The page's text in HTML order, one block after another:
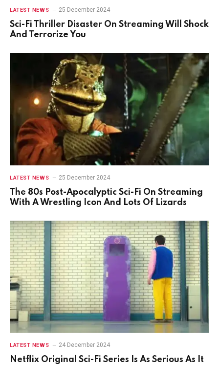
LATEST NEWS 25 December 2024
Sci-Fi Thriller Disaster On Streaming Will Shock
And Terrorize You
LATEST NEWS 25 December 2024
The 80s Post-Apocalyptic Sci-Fi On Streaming
With A Wrestling Icon And Lots Of Lizards
LATEST NEWS 24 December 2024
Netflix Original Sci-Fi Series Is As Serious As It